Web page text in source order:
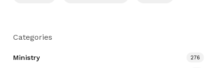
Categories
Ministry 276